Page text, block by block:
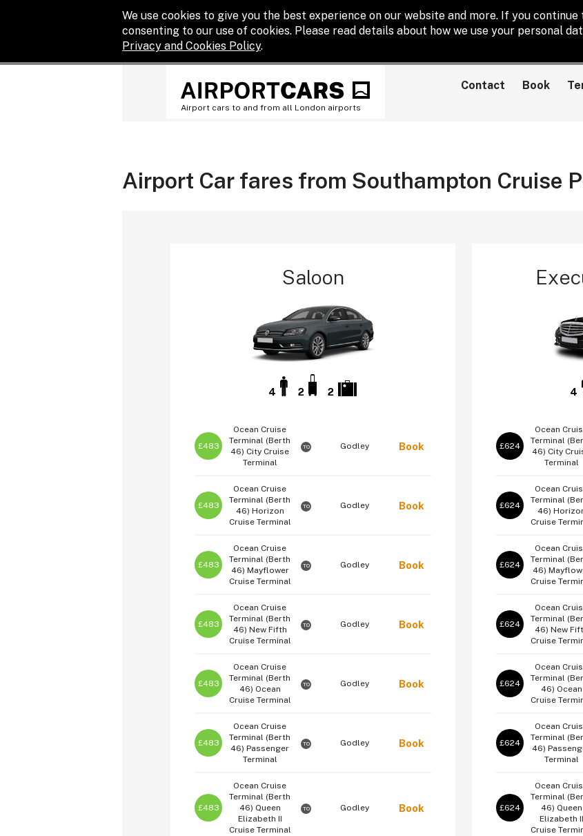
We use cookies to give you the best experience on our website and more. If you
consenting to our use of cookies. Please read details about how we use your personal
Privacy and Cookies Policy.
Airport cars to and from all London airports
Contact Book
Airport Car fares from Southampton Cruise
Saloon
4 2 2
£483
Ocean Cruise
Terminal (Berth
46) City Cruise
Terminal
TO Godley Book
£483
Ocean Cruise
Terminal (Berth
46) Horizon
Cruise Terminal
TO Godley Book
£483
Ocean Cruise
Terminal (Berth
46) Mayflower
Cruise Terminal
TO Godley Book
£483
Ocean Cruise
Terminal (Berth
46) New Fifth
Cruise Terminal
TO Godley Book
£483
Ocean Cruise
Terminal (Berth
46) Ocean
Cruise Terminal
TO Godley Book
£483
Ocean Cruise
Terminal (Berth
46) Passenger
Terminal
TO Godley Book
£483
Ocean Cruise
Terminal (Berth
46) Queen
Elizabeth II
Cruise Terminal
TO Godley Book
4
£624
Ocean
Terminal
46) City
Terminal
£624
Ocean
Terminal
46)
Cruise
£624
Ocean
Terminal
46)
Cruise
£624
Ocean
Terminal
46) New
Cruise
£624
Ocean
Terminal
46) Ocean
Cruise
£624
Ocean
Terminal
46)
Terminal
£624
Ocean
Terminal
46) Queen
Elizabeth II
Cruise